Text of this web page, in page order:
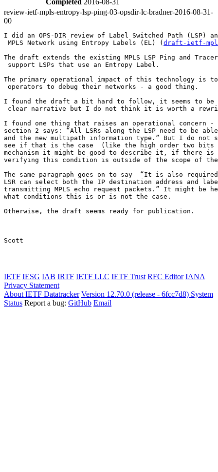
review-ietf-mpls-entropy-lsp-ping-03-opsdir-lc-bradner-2016-08-31-
00
I did an OPS-DIR review of Label Switched Path (LSP)
MPLS Network using Entropy Labels (EL) ( draft-ietf-
The draft extends the existing MPLS LSP Ping and
support LSPs that use an Entropy Label.
The primary operational impact of this technology is
operators to debug their networks - a good thing.
I found the draft a bit hard to follow, it seems to be
clear narrative but I do not think it is worth a
I found one thing that raises an operational concern
section 2 says: “All LSRs along the LSP need to be
and the new multipath information type.” But I do not
see if that is the case  (like the high order two
mechanism it might be good to describe it, if there
verifying this condition is outside of the scope of
The same paragraph goes on to say  “It is also
LSR can select both the IP destination address and
transmitting MPLS echo request packets.” It might be
what conditions this is or is not the case.
Otherwise, the draft seems ready for publication.
Scott
IETF IESG IAB IRTF IETF LLC IETF Trust RFC Editor IANA
Privacy Statement
About IETF Datatracker Version 12.70.0 (release - 6fcc7d8) System
Status Report a bug: GitHub Email